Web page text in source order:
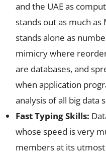
and the UAE as
stands out as much
stands alone as
mimicry where
are databases, and
when application
analysis of all big data
Fast Typing Skills:
whose speed is very
members at its